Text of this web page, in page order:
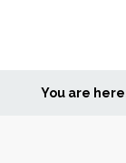
Home
You are